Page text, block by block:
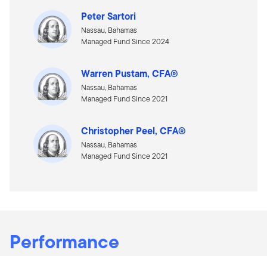
Peter Sartori
Nassau, Bahamas
Managed Fund Since 2024
Warren Pustam, CFA®
Nassau, Bahamas
Managed Fund Since 2021
Christopher Peel, CFA®
Nassau, Bahamas
Managed Fund Since 2021
Performance